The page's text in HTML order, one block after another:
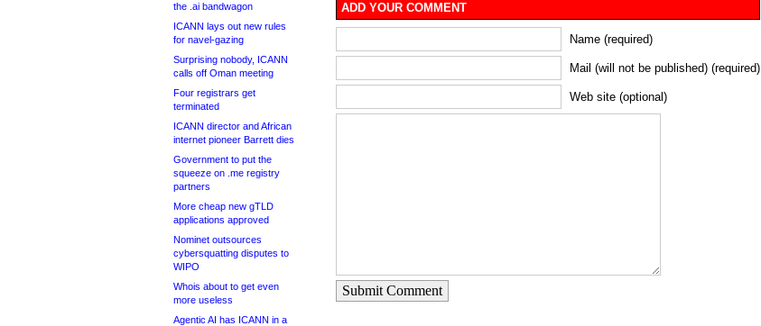
the .ai bandwagon
ICANN lays out new rules
for navel-gazing
Surprising nobody, ICANN
calls off Oman meeting
Four registrars get
terminated
ICANN director and African
internet pioneer Barrett dies
Government to put the
squeeze on .me registry
partners
More cheap new gTLD
applications approved
Nominet outsources
cybersquatting disputes to
WIPO
Whois about to get even
more useless
Agentic AI has ICANN in a
ADD YOUR COMMENT
Name (required)
Mail (will not be published) (required)
Web site (optional)
Submit Comment